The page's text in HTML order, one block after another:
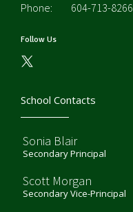
Phone: 604-713-8266
Follow Us
School Contacts
Sonia Blair
Secondary Principal
Scott Morgan
Secondary Vice-Principal